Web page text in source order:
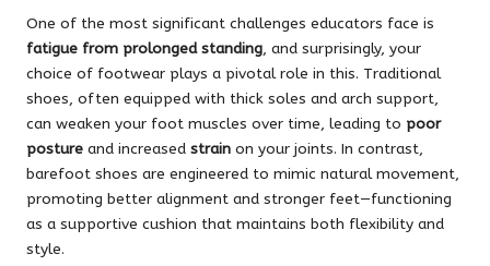
One of the most significant challenges educators face is
fatigue from prolonged standing, and surprisingly, your
choice of footwear plays a pivotal role in this. Traditional
shoes, often equipped with thick soles and arch support,
can weaken your foot muscles over time, leading to poor
posture and increased strain on your joints. In contrast,
barefoot shoes are engineered to mimic natural movement,
promoting better alignment and stronger feet—functioning
as a supportive cushion that maintains both flexibility and
style.